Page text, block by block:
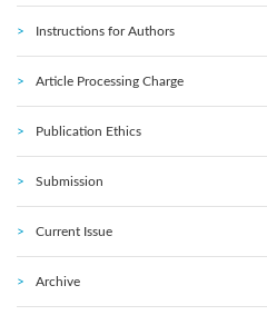
Instructions for Authors
Article Processing Charge
Publication Ethics
Submission
Current Issue
Archive